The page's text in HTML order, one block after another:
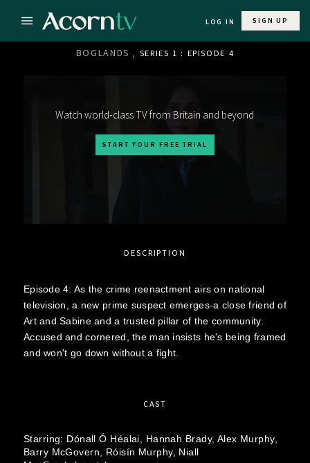
LOG IN SIGN UP
BOGLANDS , SERIES 1 : EPISODE 4
Watch world-class TV from Britain and beyond
START YOUR FREE TRIAL
DESCRIPTION
Episode 4: As the crime reenactment airs on national
television, a new prime suspect emerges-a close friend of
Art and Sabine and a trusted pillar of the community.
Accused and cornered, the man insists he's being framed
and won't go down without a fight.
CAST
Starring: Dónall Ó Héalai, Hannah Brady, Alex Murphy,
Barry McGovern,
Róisín Murphy,
Niall